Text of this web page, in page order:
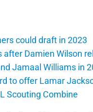
could draft in 2023
Damien Wilson
Jamaal Williams in
to offer Lamar
Scouting Combine